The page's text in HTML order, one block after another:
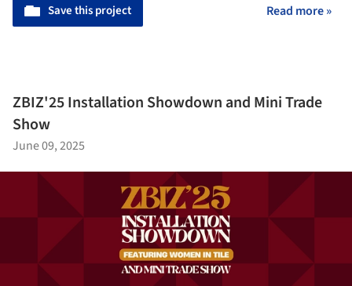
Save this project Read more »
ZBIZ'25 Installation Showdown and Mini Trade
Show
June 09, 2025